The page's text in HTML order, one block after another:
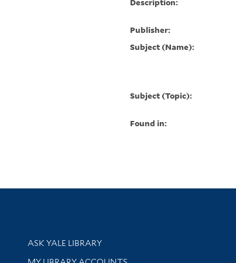
Publisher:
Subject (Name):
Subject (Topic):
Found in:
Library Services
ASK YALE LIBRARY